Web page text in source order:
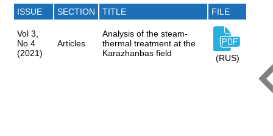
ISSUE SECTION TITLE FILE
Vol 3,
No 4
(2021)
Articles
Analysis of the steam-
thermal treatment at the
Karazhanbas field
(RUS)